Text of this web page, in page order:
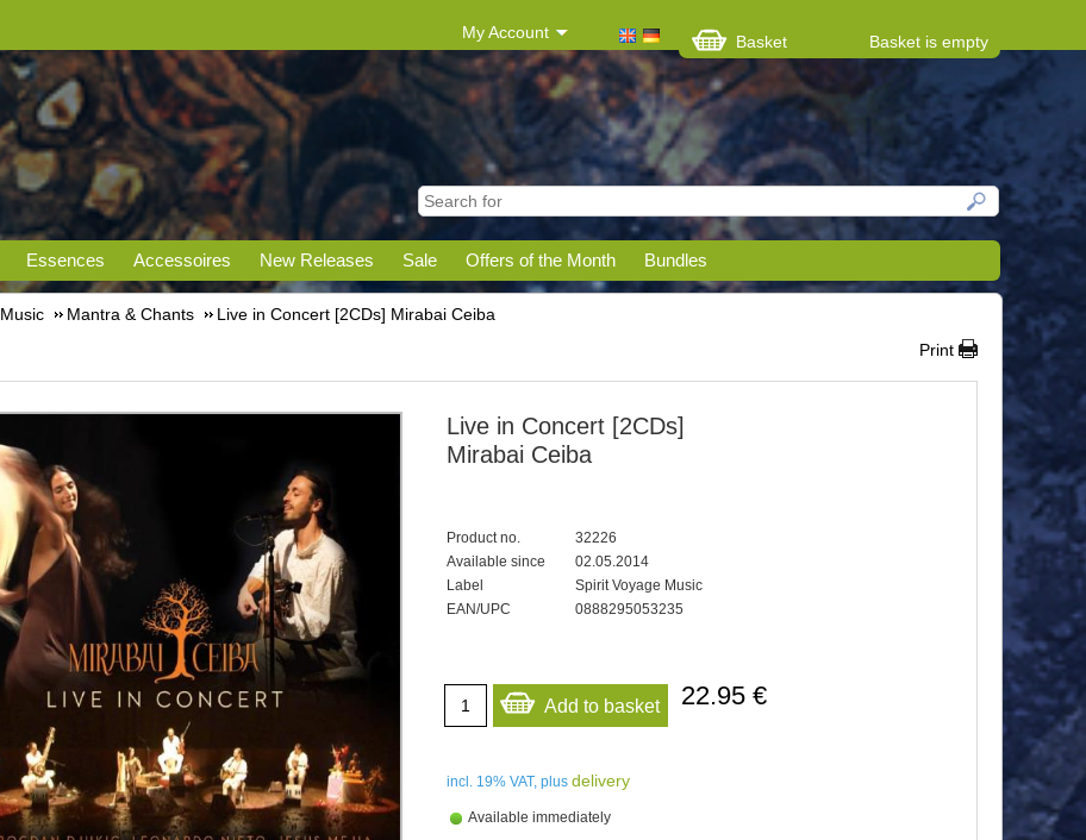
My Account Basket Basket is empty
Essences Accessoires New Releases Sale Offers of the Month Bundles
Music Mantra & Chants
Live in Concert [2CDs] Mirabai Ceiba
Print
Live in Concert [2CDs]
Mirabai Ceiba
Product no.
32226
Available since
02.05.2014
Label
Spirit Voyage Music
EAN/UPC
0888295053235
Add to basket 22.95 €
incl. 19% VAT, plus delivery
Available immediately